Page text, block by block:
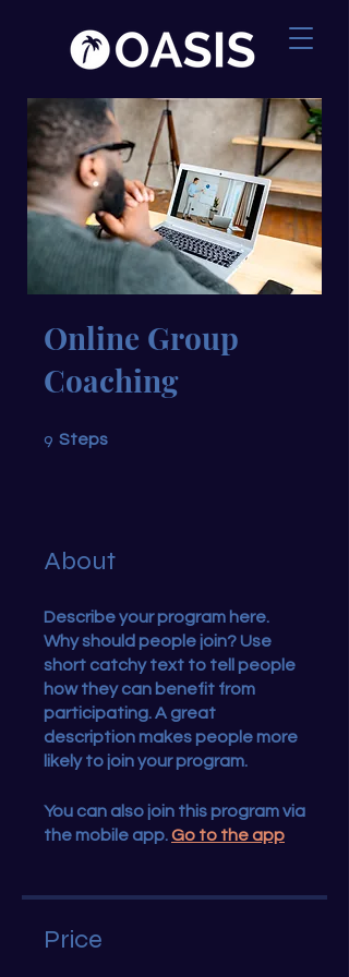
Online Group
Coaching
9 Steps
About
Describe your program here.
Why should people join? Use
short catchy text to tell people
how they can benefit from
participating. A great
description makes people more
likely to join your program.
You can also join this program via
the mobile app.Go to the app
Price